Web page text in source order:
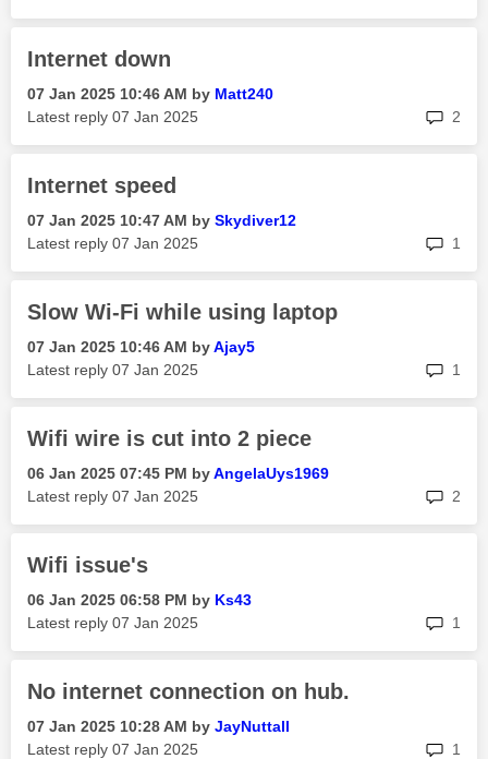
Internet down
‎07 Jan 2025 10:46 AM by Matt240
Latest reply ‎07 Jan 2025 2
Internet speed
‎07 Jan 2025 10:47 AM by Skydiver12
Latest reply ‎07 Jan 2025 1
Slow Wi-Fi while using laptop
‎07 Jan 2025 10:46 AM byAjay5
Latest reply ‎07 Jan 2025 1
Wifi wire is cut into 2 piece
‎06 Jan 2025 07:45 PM byAngelaUys1969
Latest reply ‎07 Jan 2025 2
Wifi issue's
‎06 Jan 2025 06:58 PM by Ks43
Latest reply ‎07 Jan 2025 1
No internet connection on hub.
‎07 Jan 2025 10:28 AM by JayNuttall
Latest reply ‎07 Jan 2025 1